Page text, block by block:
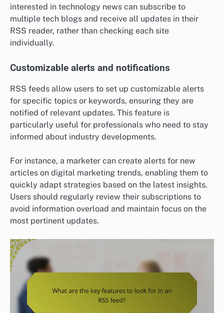
interested in technology news can subscribe to
multiple tech blogs and receive all updates in their
RSS reader, rather than checking each site
individually.
Customizable alerts and notifications
RSS feeds allow users to set up customizable alerts
for specific topics or keywords, ensuring they are
notified of relevant updates. This feature is
particularly useful for professionals who need to stay
informed about industry developments.
For instance, a marketer can create alerts for new
articles on digital marketing trends, enabling them to
quickly adapt strategies based on the latest insights.
Users should regularly review their subscriptions to
avoid information overload and maintain focus on the
most pertinent updates.